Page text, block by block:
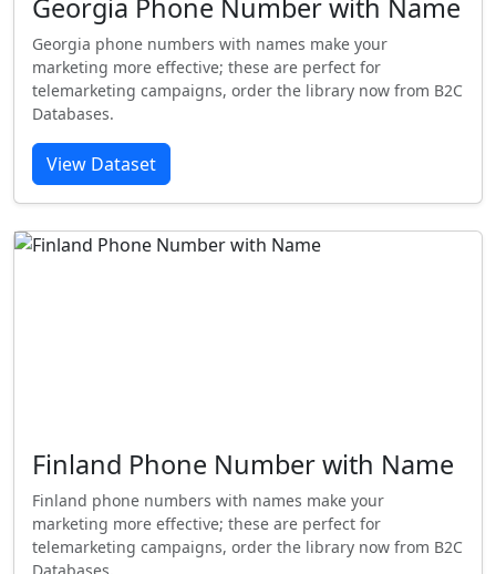
Georgia Phone Number with Name
Georgia phone numbers with names make your
marketing more effective; these are perfect for
telemarketing campaigns, order the library now from B2C
Databases.
View Dataset
Finland Phone Number with Name
Finland phone numbers with names make your
marketing more effective; these are perfect for
telemarketing campaigns, order the library now from B2C